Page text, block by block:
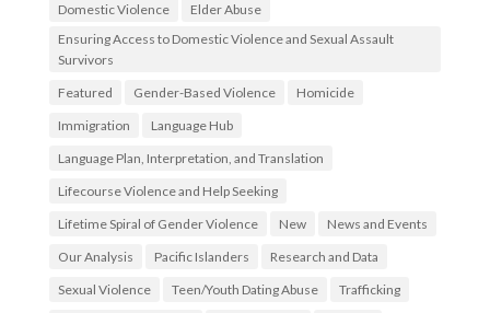
Domestic Violence
Elder Abuse
Ensuring Access to Domestic Violence and Sexual Assault
Survivors
Featured
Gender-Based Violence
Homicide
Immigration
Language Hub
Language Plan, Interpretation, and Translation
Lifecourse Violence and Help Seeking
Lifetime Spiral of Gender Violence
New
News and Events
Our Analysis
Pacific Islanders
Research and Data
Sexual Violence
Teen/Youth Dating Abuse
Trafficking